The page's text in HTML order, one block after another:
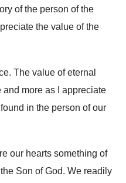
of the person of the
the value of the
The value of eternal
more as I appreciate
in the person of our
our hearts something of
Son of God. We readily